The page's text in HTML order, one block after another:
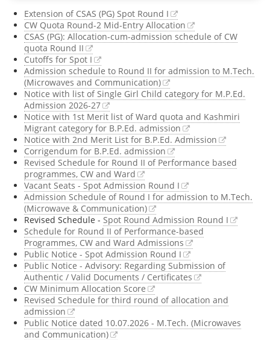
Register @
Register @B.A.
Extension of CSAS (PG) Spot Round I
CW Quota Round-2 Mid-Entry Allocation
CSAS (PG): Allocation-cum-admission schedule of CW
quota Round II
Cutoffs for Spot I
Admission schedule to Round II for admission to M.Tech.
(Microwaves and Communication)
Notice with list of Single Girl Child category for M.P.Ed.
Admission 2026-27
Notice with 1st Merit list of Ward quota and Kashmiri
Migrant category for B.P.Ed. admission
Notice with 2nd Merit List for B.P.Ed. Admission
Corrigendum for B.P.Ed. admission
Revised Schedule for Round II of Performance based
programmes, CW and Ward
Vacant Seats - Spot Admission Round I
Admission Schedule of Round I for admission to M.Tech.
(Microwave & Communication)
Revised Schedule - Spot Round Admission Round I
Schedule for Round II of Performance-based
Programmes, CW and Ward Admissions
Public Notice - Spot Admission Round I
Public Notice - Advisory: Regarding Submission of
Authentic / Valid Documents / Certificates
CW Minimum Allocation Score
Revised Schedule for third round of allocation and
admission
Public Notice dated 10.07.2026 - M.Tech. (Microwaves
and Communication)